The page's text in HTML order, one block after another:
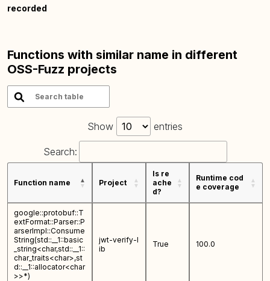
recorded
Functions with similar name in different
OSS-Fuzz projects
Show entries
Search:
Function name Project
Is re
ache
d?
Runtime cod
e coverage
google::protobuf::T
extFormat::Parser::P
arserImpl::Consume
String(std::__1::basic
_string<char,std::__1::
char_traits<char>,st
d::__1::allocator<char
>>*)
jwt-verify-l
ib
True 100.0